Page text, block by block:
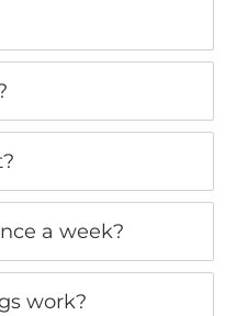
a week?
work?